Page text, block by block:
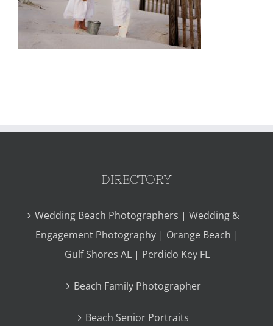
DIRECTORY
Wedding Beach Photographers | Wedding &
Engagement Photography | Orange Beach |
Gulf Shores AL | Perdido Key FL
Beach Family Photographer
Beach Senior Portraits